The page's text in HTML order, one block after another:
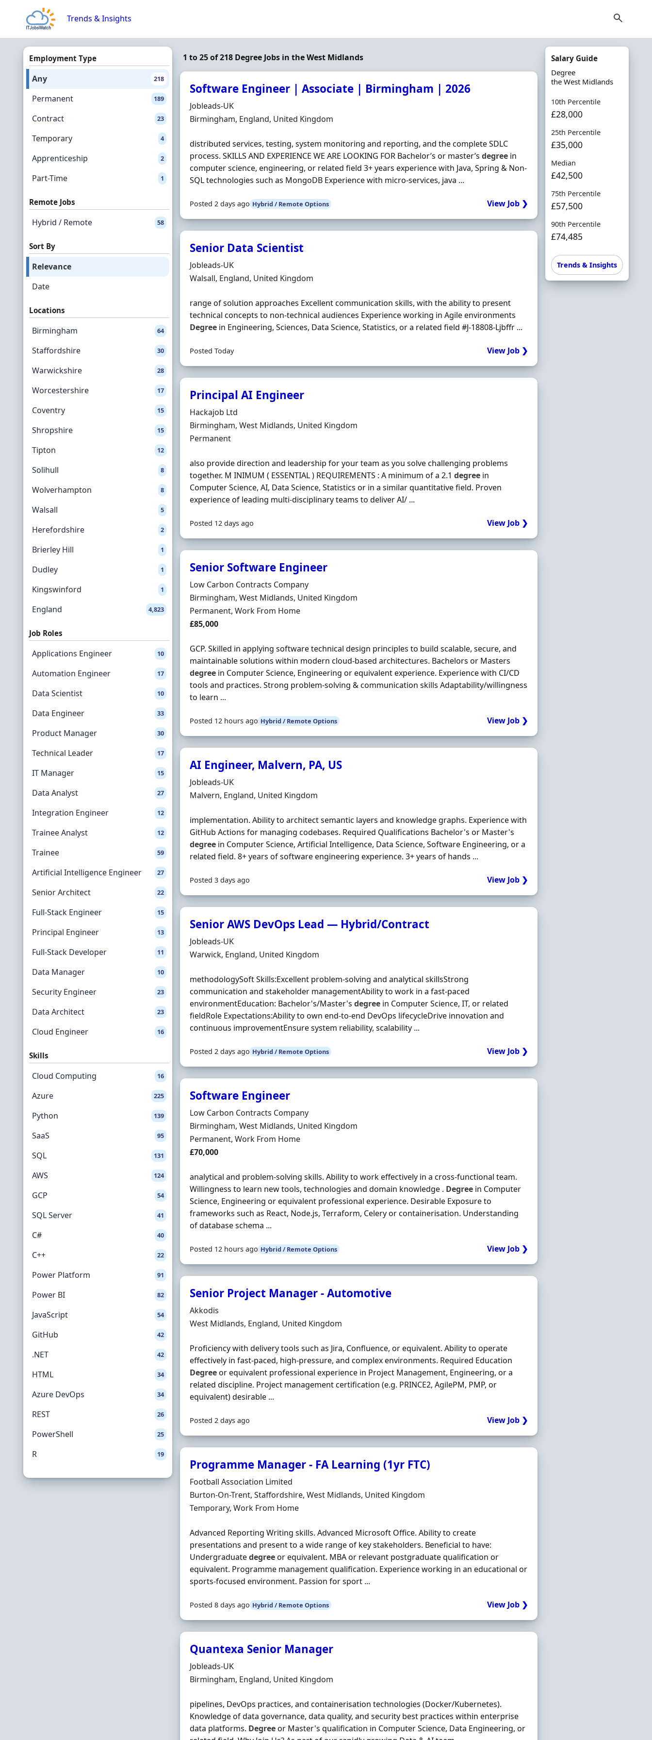
Trends & Insights
Employment Type
Any 218
Permanent 189
Contract 23
Temporary 4
Apprenticeship 2
Part-Time 1
Remote Jobs
Hybrid / Remote 58
Sort By
Relevance
Date
Locations
Birmingham 64
Staffordshire 30
Warwickshire 28
Worcestershire 17
Coventry 15
Shropshire 15
Tipton 12
Solihull 8
Wolverhampton 8
Walsall 5
Herefordshire 2
Brierley Hill 1
Dudley 1
Kingswinford 1
England 4,823
Job Roles
Applications Engineer 10
Automation Engineer 17
Data Scientist 10
Data Engineer 33
Product Manager 30
Technical Leader 17
IT Manager 15
Data Analyst 27
Integration Engineer 12
Trainee Analyst 12
Trainee 59
Artificial Intelligence Engineer 27
Senior Architect 22
Full-Stack Engineer 15
Principal Engineer 13
Full-Stack Developer 11
Data Manager 10
Security Engineer 23
Data Architect 23
Cloud Engineer 16
Skills
Cloud Computing 16
Azure 225
Python 139
SaaS 95
SQL 131
AWS 124
GCP 54
SQL Server 41
C# 40
C++ 22
Power Platform 91
Power BI 82
JavaScript 54
GitHub 42
.NET 42
HTML 34
Azure DevOps 34
REST 26
PowerShell 25
R 19
1 to 25 of 218 Degree Jobs in the West Midlands
Software Engineer | Associate | Birmingham | 2026
Hiring Organisation
Jobleads-UK
Location
Birmingham, England, United Kingdom
distributed services, testing, system monitoring and reporting, and the complete SDLC
process. SKILLS AND EXPERIENCE WE ARE LOOKING FOR Bachelor’s or master’sdegree in
computer science, engineering, or related field 3+ years experience with Java, Spring & Non‐
SQL technologies such as MongoDB Experience with micro‐services, java ...
Posted 2 days ago Hybrid / Remote Options View Job ❯
Senior Data Scientist
Hiring Organisation
Jobleads-UK
Location
Walsall, England, United Kingdom
range of solution approaches Excellent communication skills, with the ability to present
technical concepts to non‐technical audiences Experience working in Agile environments
Degree in Engineering, Sciences, Data Science, Statistics, or a related field #J-18808-Ljbffr ...
Posted Today View Job ❯
Principal AI Engineer
Hiring Organisation
Hackajob Ltd
Location
Birmingham, West Midlands, United Kingdom
Employment Type
Permanent
also provide direction and leadership for your team as you solve challenging problems
together. M INIMUM ( ESSENTIAL ) REQUIREMENTS : A minimum of a 2.1degree in
Computer Science, AI, Data Science, Statistics or in a similar quantitative field. Proven
experience of leading multi-disciplinary teams to deliver AI/ ...
Posted 12 days ago View Job ❯
Senior Software Engineer
Hiring Organisation
Low Carbon Contracts Company
Location
Birmingham, West Midlands, United Kingdom
Employment Type
Permanent, Work From Home
Salary
£85,000
GCP. Skilled in applying software technical design principles to build scalable, secure, and
maintainable solutions within modern cloud-based architectures. Bachelors or Masters
degree in Computer Science, Engineering or equivalent experience. Experience with CI/CD
tools and practices. Strong problem-solving & communication skills Adaptability/willingness
to learn ...
Posted 12 hours ago Hybrid / Remote Options View Job ❯
AI Engineer, Malvern, PA, US
Hiring Organisation
Jobleads-UK
Location
Malvern, England, United Kingdom
implementation. Ability to architect semantic layers and knowledge graphs. Experience with
GitHub Actions for managing codebases. Required Qualifications Bachelor's or Master's
degree in Computer Science, Artificial Intelligence, Data Science, Software Engineering, or a
related field. 8+ years of software engineering experience. 3+ years of hands ...
Posted 3 days ago View Job ❯
Senior AWS DevOps Lead — Hybrid/Contract
Hiring Organisation
Jobleads-UK
Location
Warwick, England, United Kingdom
methodologySoft Skills:Excellent problem-solving and analytical skillsStrong
communication and stakeholder managementAbility to work in a fast-paced
environmentEducation: Bachelor's/Master'sdegree in Computer Science, IT, or related
fieldRole Expectations:Ability to own end-to-end DevOps lifecycleDrive innovation and
continuous improvementEnsure system reliability, scalability ...
Posted 2 days ago Hybrid / Remote Options View Job ❯
Software Engineer
Hiring Organisation
Low Carbon Contracts Company
Location
Birmingham, West Midlands, United Kingdom
Employment Type
Permanent, Work From Home
Salary
£70,000
analytical and problem-solving skills. Ability to work effectively in a cross-functional team.
Willingness to learn new tools, technologies and domain knowledge . Degree in Computer
Science, Engineering or equivalent professional experience. Desirable Exposure to
frameworks such as React, Node.js, Terraform, Celery or containerisation. Understanding
of database schema ...
Posted 12 hours ago Hybrid / Remote Options View Job ❯
Senior Project Manager - Automotive
Hiring Organisation
Akkodis
Location
West Midlands, England, United Kingdom
Proficiency with delivery tools such as Jira, Confluence, or equivalent. Ability to operate
effectively in fast-paced, high-pressure, and complex environments. Required Education
Degreeor equivalent professional experience in Project Management, Engineering, or a
related discipline. Project management certification (e.g. PRINCE2, AgilePM, PMP, or
equivalent) desirable ...
Posted 2 days ago View Job ❯
Programme Manager - FA Learning (1yr FTC)
Hiring Organisation
Football Association Limited
Location
Burton-On-Trent, Staffordshire, West Midlands, United Kingdom
Employment Type
Temporary, Work From Home
Advanced Reporting Writing skills. Advanced Microsoft Office. Ability to create
presentations and present to a wide range of key stakeholders. Beneficial to have:
Undergraduatedegreeor equivalent. MBA or relevant postgraduate qualification or
equivalent. Programme management qualification. Experience working in an educational or
sports-focused environment. Passion for sport ...
Posted 8 days ago Hybrid / Remote Options View Job ❯
Quantexa Senior Manager
Hiring Organisation
Jobleads-UK
Location
Birmingham, England, United Kingdom
pipelines, DevOps practices, and containerisation technologies (Docker/Kubernetes).
Knowledge of data governance, data quality, and security best practices within enterprise
data platforms. Degreeor Master's qualification in Computer Science, Data Engineering, or
Salary Guide
Degree
the West Midlands
10th Percentile
£28,000
25th Percentile
£35,000
Median
£42,500
75th Percentile
£57,500
90th Percentile
£74,485
Trends & Insights